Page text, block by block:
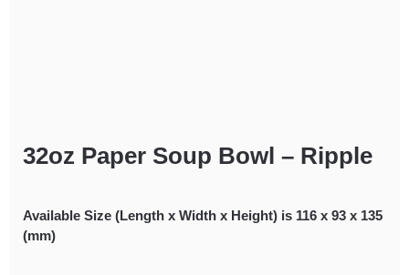
32oz Paper Soup Bowl – Ripple
Available Size (Length x Width x Height) is 116 x 93 x 135
(mm)